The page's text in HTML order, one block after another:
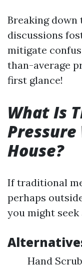
Breaking down
discussions
mitigate
than-average
first glance!
What Is
Pressure
House?
If traditional
perhaps
you might
Hand